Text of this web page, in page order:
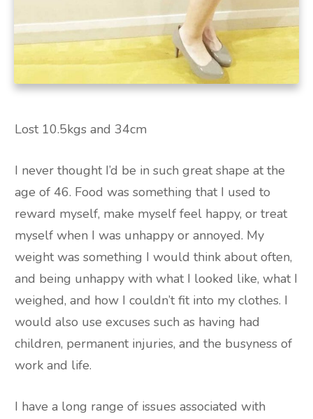
Lost 10.5kgs and 34cm
I never thought I’d be in such great shape at the
age of 46. Food was something that I used to
reward myself, make myself feel happy, or treat
myself when I was unhappy or annoyed. My
weight was something I would think about often,
and being unhappy with what I looked like, what I
weighed, and how I couldn’t fit into my clothes. I
would also use excuses such as having had
children, permanent injuries, and the busyness of
work and life.
I have a long range of issues associated with